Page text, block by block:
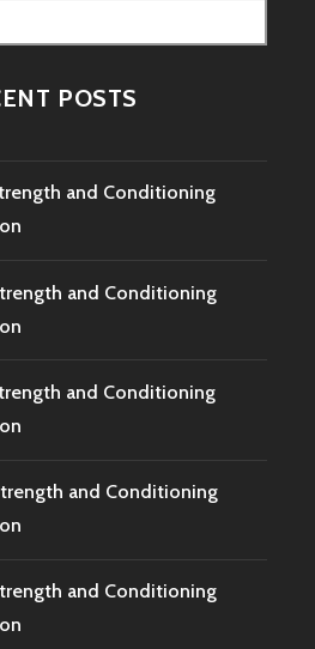
POSTS
and Conditioning
and Conditioning
and Conditioning
and Conditioning
and Conditioning